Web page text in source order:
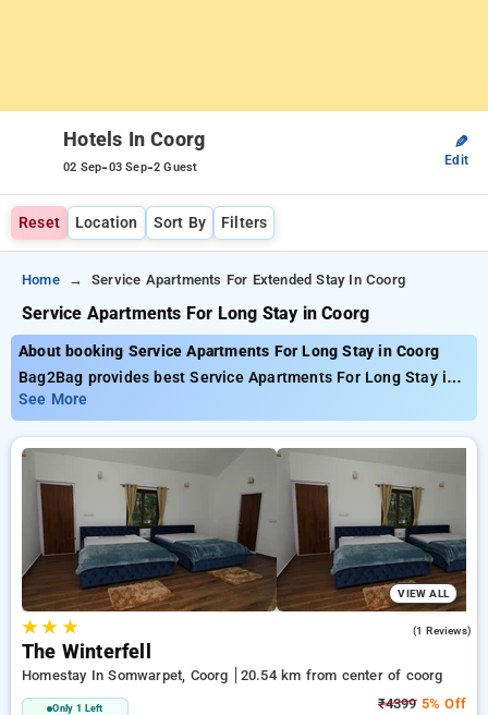
Hotels In Coorg
02 Sep-03 Sep-2 Guest
✎
Edit
Reset Location Sort By Filters
Home Service Apartments For Extended Stay In Coorg
Service Apartments For Long Stay in Coorg
About booking Service Apartments For Long Stay in Coorg
Bag2Bag provides best Service Apartments For Long Stay in
Coorg. Choose from 205 carefully selected Hotels in coorg.
Book Hotels with everyday low prices starts from INR 848.
Upto 50% discount on booking your preferred Hotels in coorg.
free. Choose from a range of budget to luxurious options,
ensuring a peaceful and comfortable stay in coorg.
See More
VIEW ALL
★★ ★ (1 Reviews)
The Winterfell
Homestay In Somwarpet, Coorg 20.54 km from center of coorg
Only 1 Left ₹43995% Off